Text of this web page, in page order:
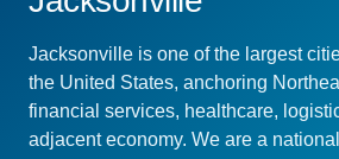
Jacksonville is one of the largest
the United States, anchoring
financial services, healthcare,
adjacent economy. We are a